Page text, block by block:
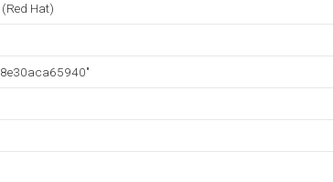
Hat)